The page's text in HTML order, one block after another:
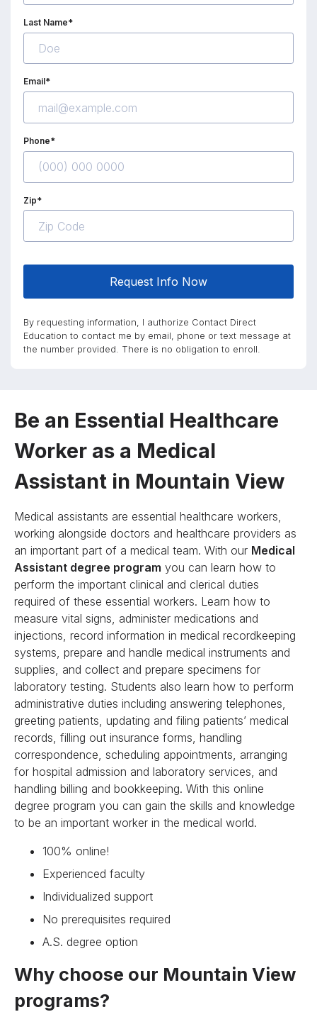
Be an Essential Healthcare
Worker as a Medical
Assistant in Mountain View
Medical assistants are essential healthcare workers,
working alongside doctors and healthcare providers as
an important part of a medical team. With our Medical
Assistant degree program you can learn how to
perform the important clinical and clerical duties
required of these essential workers. Learn how to
measure vital signs, administer medications and
injections, record information in medical recordkeeping
systems, prepare and handle medical instruments and
supplies, and collect and prepare specimens for
laboratory testing. Students also learn how to perform
administrative duties including answering telephones,
greeting patients, updating and filing patients’ medical
records, filling out insurance forms, handling
correspondence, scheduling appointments, arranging
for hospital admission and laboratory services, and
handling billing and bookkeeping. With this online
degree program you can gain the skills and knowledge
to be an important worker in the medical world.
100% online!
Experienced faculty
Individualized support
No prerequisites required
A.S. degree option
Why choose our Mountain View
programs?
Last Name*
Email*
Phone*
Zip*
Request Info Now
By requesting information, I authorize Contact Direct
Education to contact me by email, phone or text message at
the number provided. There is no obligation to enroll.